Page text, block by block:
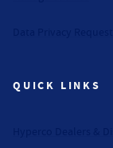
QUICK LINKS